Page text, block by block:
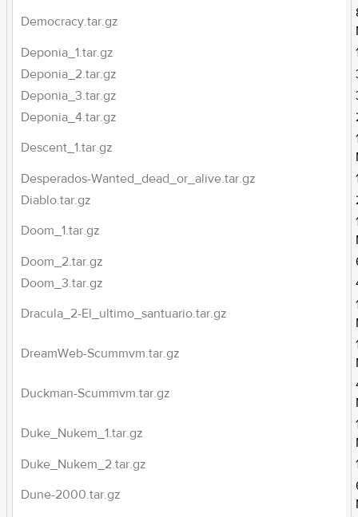
Democracy.tar.gz
Deponia_1.tar.gz
Deponia_2.tar.gz
Deponia_3.tar.gz
Deponia_4.tar.gz
Descent_1.tar.gz
Desperados-Wanted_dead_or_alive.tar.gz
Diablo.tar.gz
Doom_1.tar.gz
Doom_2.tar.gz
Doom_3.tar.gz
Dracula_2-El_ultimo_santuario.tar.gz
DreamWeb-Scummvm.tar.gz
Duckman-Scummvm.tar.gz
Duke_Nukem_1.tar.gz
Duke_Nukem_2.tar.gz
Dune-2000.tar.gz